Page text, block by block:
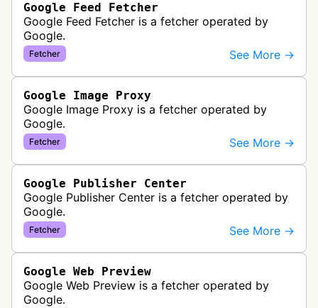
Google Feed Fetcher
Google Feed Fetcher is a fetcher operated by
Google.
Fetcher See More →
Google Image Proxy
Google Image Proxy is a fetcher operated by
Google.
Fetcher See More →
Google Publisher Center
Google Publisher Center is a fetcher operated by
Google.
Fetcher See More →
Google Web Preview
Google Web Preview is a fetcher operated by
Google.